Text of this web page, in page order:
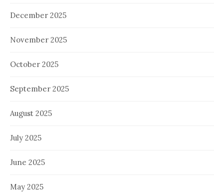
December 2025
November 2025
October 2025
September 2025
August 2025
July 2025
June 2025
May 2025